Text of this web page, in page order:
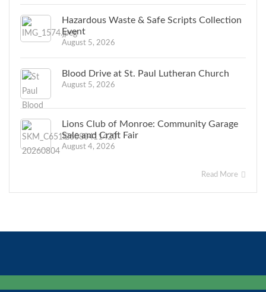
Hazardous Waste & Safe Scripts Collection
Event
August 5, 2026
Blood Drive at St. Paul Lutheran Church
August 5, 2026
Lions Club of Monroe: Community Garage
Sale and Craft Fair
August 4, 2026
Read More